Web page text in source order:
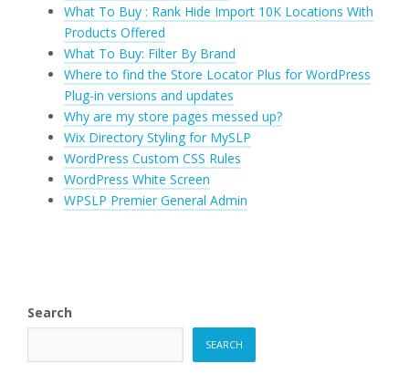
What To Buy : Rank Hide Import 10K Locations With
Products Offered
What To Buy: Filter By Brand
Where to find the Store Locator Plus for WordPress
Plug-in versions and updates
Why are my store pages messed up?
Wix Directory Styling for MySLP
WordPress Custom CSS Rules
WordPress White Screen
WPSLP Premier General Admin
Search
SEARCH